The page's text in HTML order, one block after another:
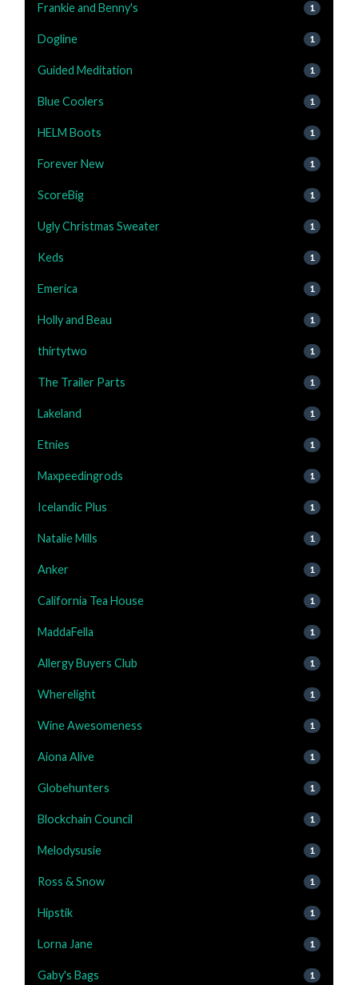
Frankie and Benny's 1
Dogline 1
Guided Meditation 1
Blue Coolers 1
HELM Boots 1
Forever New 1
ScoreBig 1
Ugly Christmas Sweater 1
Keds 1
Emerica 1
Holly and Beau 1
thirtytwo 1
The Trailer Parts 1
Lakeland 1
Etnies 1
Maxpeedingrods 1
Icelandic Plus 1
Natalie Mills 1
Anker 1
California Tea House 1
MaddaFella 1
Allergy Buyers Club 1
Wherelight 1
Wine Awesomeness 1
Aiona Alive 1
Globehunters 1
Blockchain Council 1
Melodysusie 1
Ross & Snow 1
Hipstik 1
Lorna Jane 1
Gaby's Bags 1